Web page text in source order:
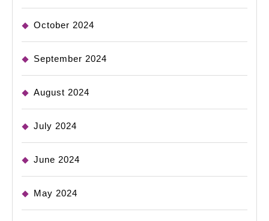
October 2024
September 2024
August 2024
July 2024
June 2024
May 2024